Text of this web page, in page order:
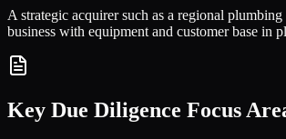
A strategic acquirer such as a regional
business with equipment and customer base in
Key Due Diligence Focus